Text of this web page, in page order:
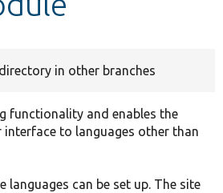
in other branches
functionality and enables the
to languages other than
languages can be set up. The site